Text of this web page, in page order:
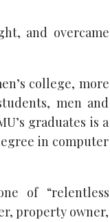
and overcame
college, more
men and
graduates is a
in computer
of “relentless
property owner,